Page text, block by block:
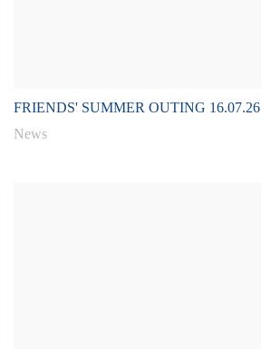
FRIENDS' SUMMER OUTING 16.07.26
News